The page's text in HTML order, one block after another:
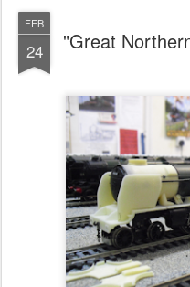
FEB
24 "Great